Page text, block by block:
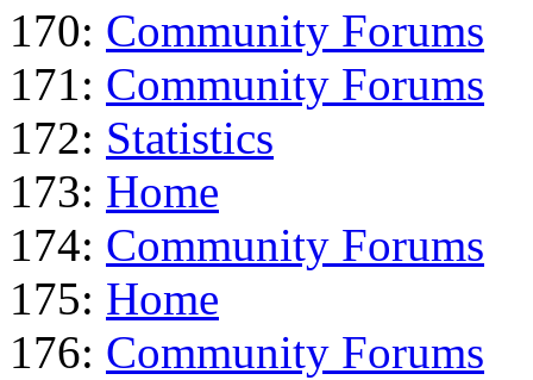
170: Community Forums
171: Community Forums
172: Statistics
173: Home
174: Community Forums
175: Home
176: Community Forums